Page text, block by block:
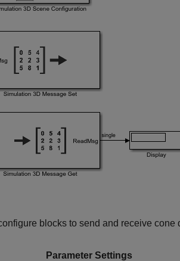
blocks to send and receive cone
Parameter Settings